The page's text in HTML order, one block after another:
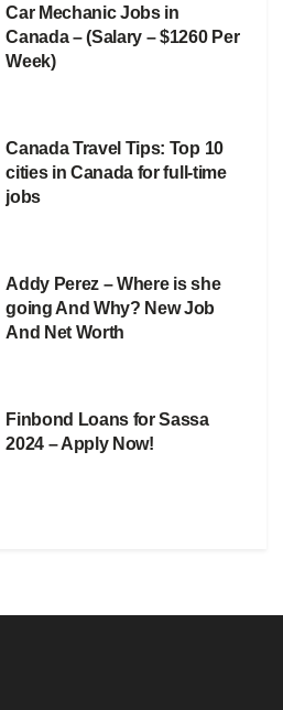
Car Mechanic Jobs in
Canada – (Salary – $1260 Per
Week)
Canada Travel Tips: Top 10
cities in Canada for full-time
jobs
Addy Perez – Where is she
going And Why? New Job
And Net Worth
Finbond Loans for Sassa
2024 – Apply Now!